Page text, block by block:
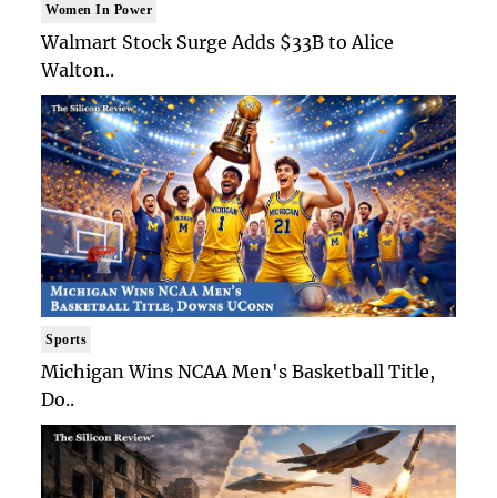
Women In Power
Walmart Stock Surge Adds $33B to Alice
Walton..
Sports
Michigan Wins NCAA Men's Basketball Title,
Do..